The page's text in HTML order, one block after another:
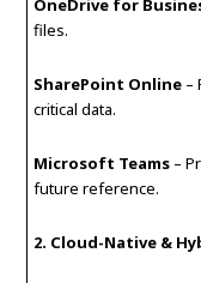
OneDrive for
files.
SharePoint Online –
critical data.
Microsoft Teams –
future reference.
2. Cloud-Native &